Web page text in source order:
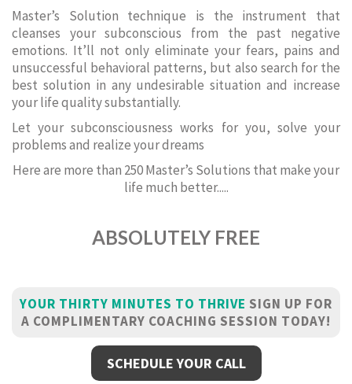
Master’s Solution technique is the instrument that
cleanses your subconscious from the past negative
emotions. It’ll not only eliminate your fears, pains and
unsuccessful behavioral patterns, but also search for the
best solution in any undesirable situation and increase
your life quality substantially.
Let your subconsciousness works for you, solve your
problems and realize your dreams
Here are more than 250 Master’s Solutions that make your
life much better.....
ABSOLUTELY FREE
YOUR THIRTY MINUTES TO THRIVE SIGN UP FOR
A COMPLIMENTARY COACHING SESSION TODAY!
SCHEDULE YOUR CALL